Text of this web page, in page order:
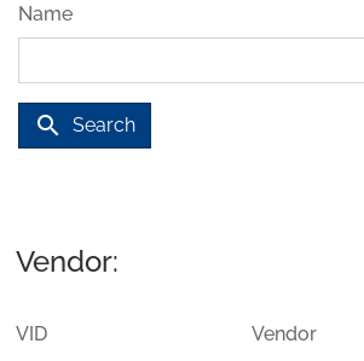
Name
search Search
Vendor:
VID Vendor